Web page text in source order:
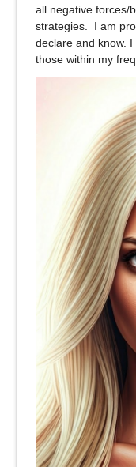
all negative forces/
strategies. I am
declare and know.
those within my